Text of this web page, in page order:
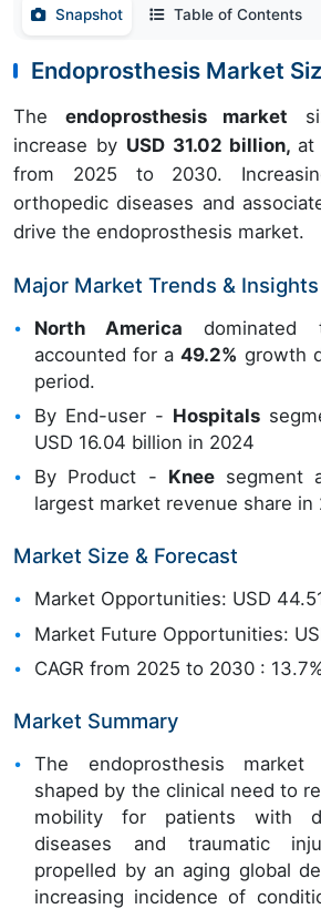
Snapshot Table of Contents
Endoprosthesis Market
The endoprosthesis market
increase by USD 31.02 billion, at
from 2025 to 2030.
orthopedic diseases and
drive the endoprosthesis market.
Major Market Trends & Insights
North America dominated
accounted for a49.2% growth
period.
By End-user - Hospitals
USD 16.04 billion in 2024
By Product - Kneesegment
largest market revenue share in
Market Size & Forecast
Market Opportunities: USD
Market Future Opportunities:
CAGR from 2025 to 2030 :
Market Summary
The endoprosthesis market
shaped by the clinical need to
mobility for patients with
diseases and traumatic
propelled by an aging global
increasing incidence of